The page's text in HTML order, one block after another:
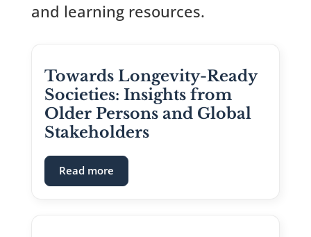
and learning resources.
Towards Longevity-Ready
Societies: Insights from
Older Persons and Global
Stakeholders
Read more: Towards Longevity-Ready Societies: